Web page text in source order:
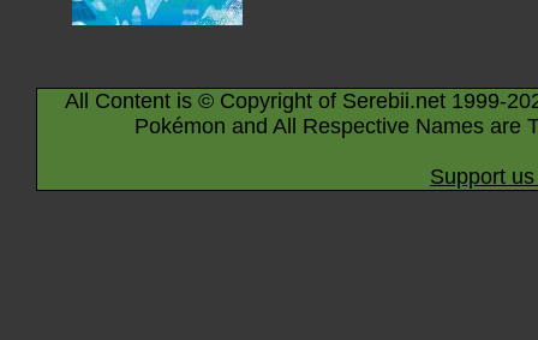
All Content is © Copyright of Serebii.net 1999-
Pokémon and All Respective Names are
Support